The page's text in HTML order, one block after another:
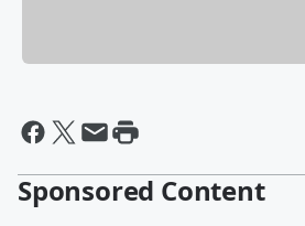
Sponsored Content